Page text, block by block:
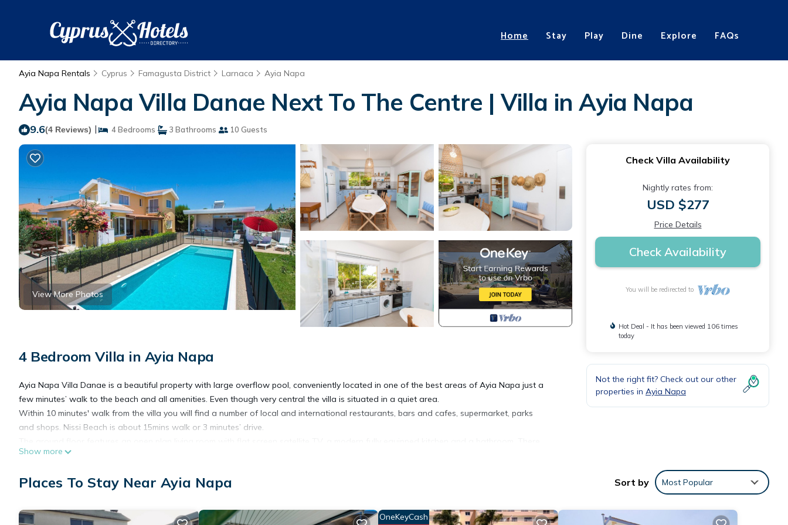
Home Stay Play Dine Explore FAQs
Ayia Napa Rentals Cyprus Famagusta District Larnaca Ayia Napa
Ayia Napa Villa Danae Next To The Centre | Villa in Ayia Napa
9.6(4 Reviews) | 4 Bedrooms 3 Bathrooms 10 Guests
View More Photos
4 Bedroom Villa in Ayia Napa
Ayia Napa Villa Danae is a beautiful property with large overflow pool, conveniently located in one of the best areas of Ayia Napa just a
few minutes’ walk to the beach and all amenities. Even though very central the villa is situated in a quiet area.
Within 10 minutes' walk from the villa you will find a number of local and international restaurants, bars and cafes, supermarket, parks
and shops. Nissi Beach is about 15mins walk or 3 minutes’ drive.
are also 2 bedrooms, one with a double bed and the second with 2 single beds. The whole ground floor opens up to a covered veranda
On the upper floor there is the master bedroom with a double bed, a second bedroom with 2 single beds and one baby crib as well as a
Villa Danae offers a superb outdoor space with a mature garden, large pool, BBQ area and plenty of sittng space. Next to the pool, there
Show more
Check Villa Availability
Nightly rates from:
USD $277
Price Details
Check Availability
You will be redirected to
Hot Deal - It has been viewed 106 times
today
Not the right fit? Check out our other
properties in Ayia Napa
Places To Stay Near Ayia Napa Sort by Most Popular
OneKeyCash